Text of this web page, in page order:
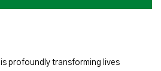
is profoundly transforming lives